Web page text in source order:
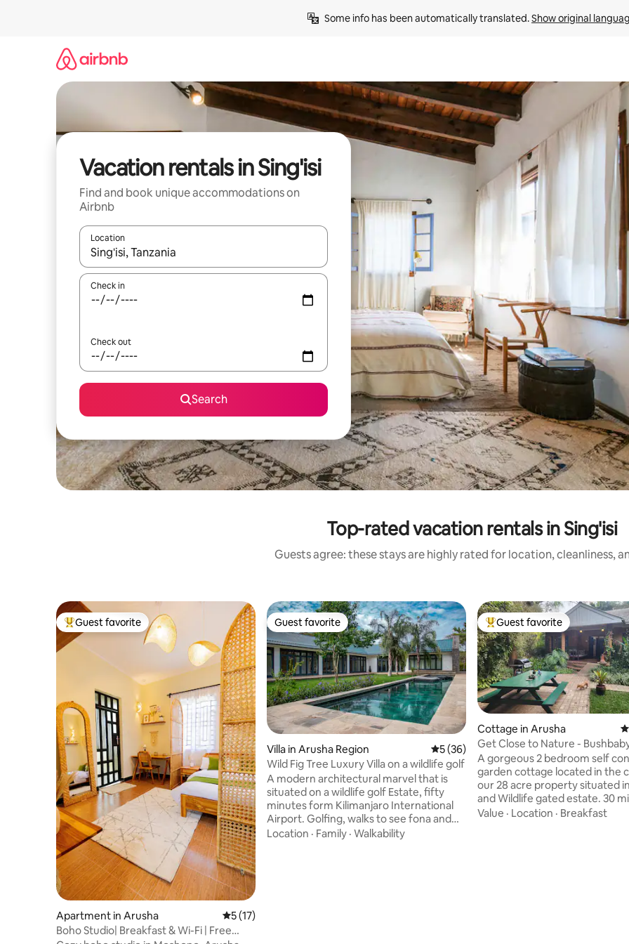
Some info has been automatically translated. Show original
Vacation rentals in Sing'isi
Find and book unique accommodations on
Airbnb
Location
When results are available, navigate with up and down arrow keys or explore by touch or swipe gestures.
Check in
Check out
Search
Top-rated vacation rentals in Sing'isi
Guests agree: these stays are highly rated for location, cleanliness,
Top guest favorite
Guest favorite
Apartment in Arusha 5 out of 5 average rating, 17 reviews
5 (17)
Boho Studio| Breakfast & Wi-Fi | Free
Guest favorite
Guest favorite
Villa in Arusha Region 5 out of 5 average rating, 36 reviews
5 (36)
Wild Fig Tree Luxury Villa on a wildlife golf
A modern architectural marvel that is
situated on a wildlife golf Estate, fifty
minutes form Kilimanjaro International
Airport. Golfing, walks to see fona and
flora, relaxing around the pool are the
Location · Family · Walkability
Top guest favorite
Guest favorite
Cottage in Arusha
Get Close to Nature
A gorgeous 2 bedroom self contained
garden cottage located in the
our 28 acre property situated
and Wildlife gated estate. 30
Kilimanjaro Airport & 45 from
Value · Location · Breakfast